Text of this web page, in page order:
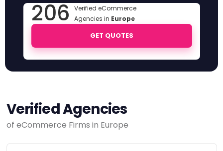
206 Verified eCommerce
Agencies in Europe
GET QUOTES
Verified Agencies
of eCommerce Firms in Europe